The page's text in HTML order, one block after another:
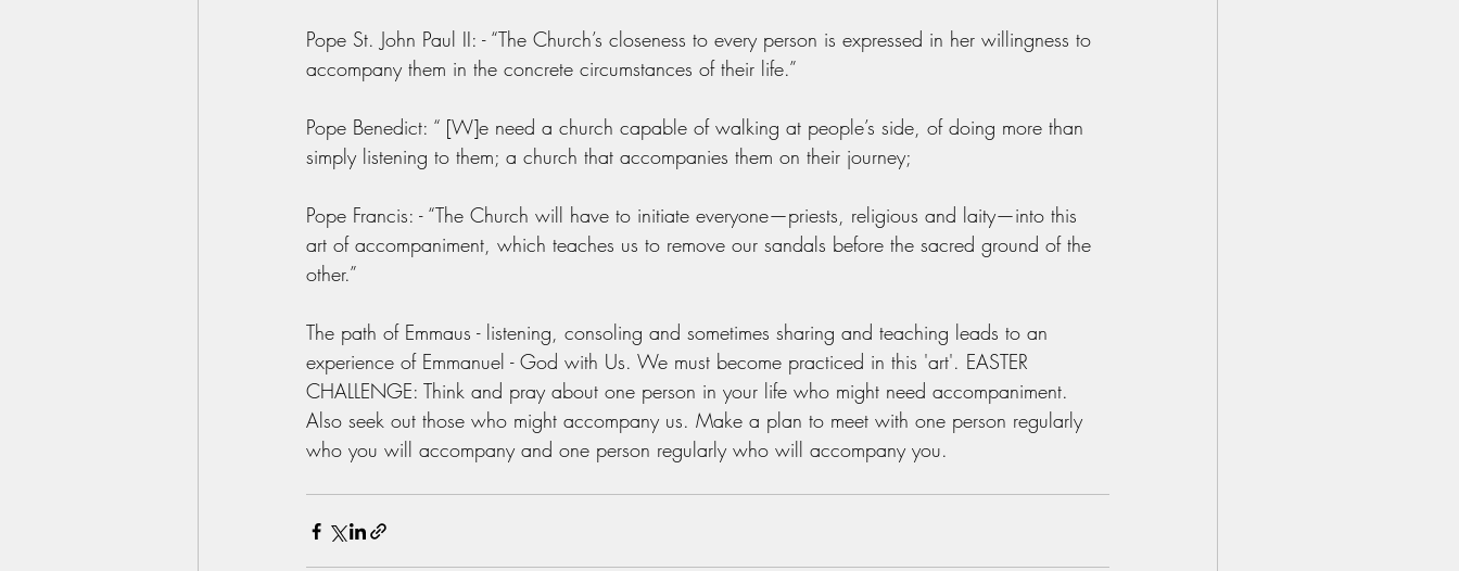
Pope St. John Paul II: - “The Church’s closeness to every person is expressed in her willingness to
accompany them in the concrete circumstances of their life.”
Pope Benedict: “ [W]e need a church capable of walking at people’s side, of doing more than
simply listening to them; a church that accompanies them on their journey;
Pope Francis: - “The Church will have to initiate everyone—priests, religious and laity—into this
art of accompaniment, which teaches us to remove our sandals before the sacred ground of the
other.”
The path of Emmaus - listening, consoling and sometimes sharing and teaching leads to an
experience of Emmanuel - God with Us. We must become practiced in this 'art'. EASTER
CHALLENGE: Think and pray about one person in your life who might need accompaniment.
Also seek out those who might accompany us. Make a plan to meet with one person regularly
who you will accompany and one person regularly who will accompany you.